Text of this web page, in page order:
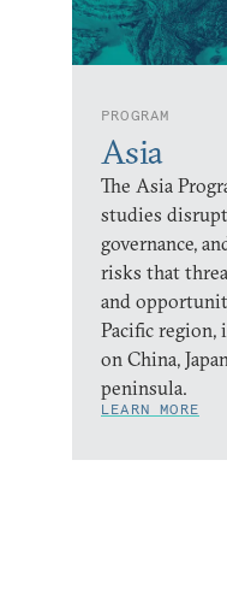
PROGRAM
Asia
The Asia
studies
governance,
risks that
and
Pacific region,
on China,
peninsula.
LEARN MORE